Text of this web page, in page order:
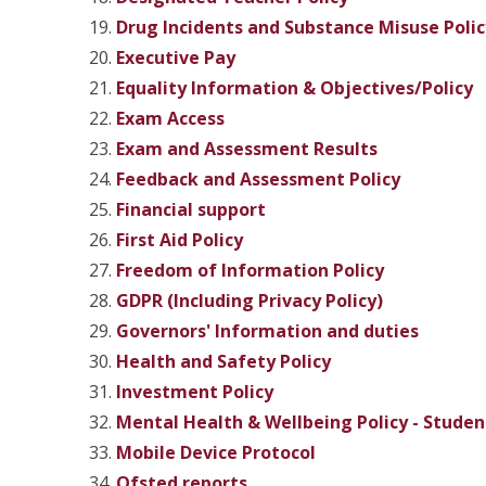
Drug Incidents and Substance Misuse
Executive Pay
Equality Information & Objectives/Policy
Exam Access
Exam and Assessment Results
Feedback and Assessment Policy
Financial support
First Aid Policy
Freedom of Information Policy
GDPR (Including Privacy Policy)
Governors' Information and duties
Health and Safety Policy
Investment Policy
Mental Health & Wellbeing Policy -
Mobile Device Protocol